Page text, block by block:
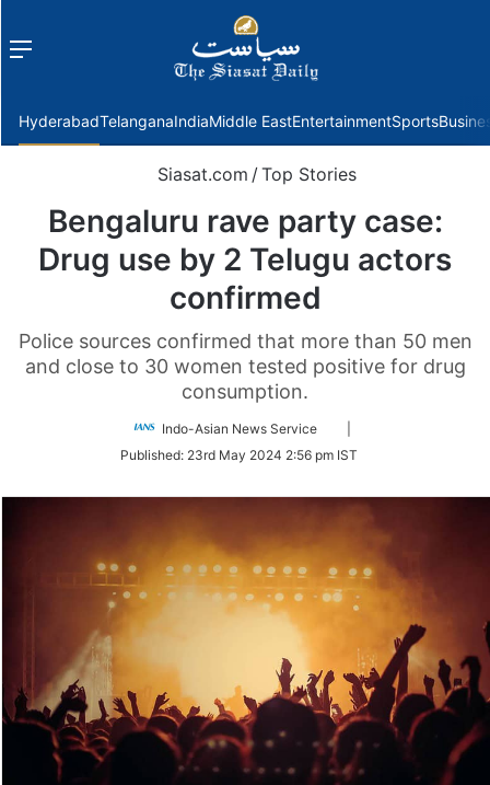
Menu
HyderabadTelanganaIndiaMiddle EastEntertainmentSports
Siasat.com / Top Stories
Bengaluru rave party case:
Drug use by 2 Telugu actors
confirmed
Police sources confirmed that more than 50 men
and close to 30 women tested positive for drug
consumption.
Indo-Asian News Service
Twitter
Published: 23rd May 2024 2:56 pm IST